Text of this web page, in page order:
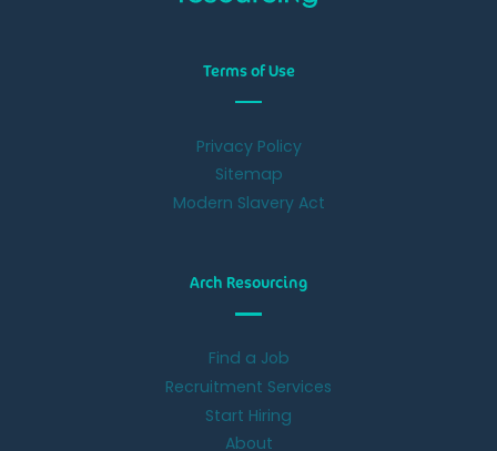
Terms of Use
Privacy Policy
Sitemap
Modern Slavery Act
Arch Resourcing
Find a Job
Recruitment Services
Start Hiring
About